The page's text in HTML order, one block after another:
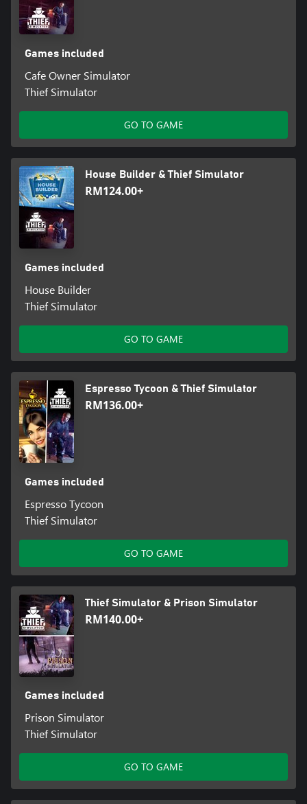
Games included
Cafe Owner Simulator
Thief Simulator
GO TO GAME
House Builder & Thief Simulator
RM124.00+
Games included
House Builder
Thief Simulator
GO TO GAME
Espresso Tycoon & Thief Simulator
RM136.00+
Games included
Espresso Tycoon
Thief Simulator
GO TO GAME
Thief Simulator & Prison Simulator
RM140.00+
Games included
Prison Simulator
Thief Simulator
GO TO GAME